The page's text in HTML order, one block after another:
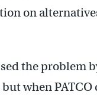
on
the problem
when